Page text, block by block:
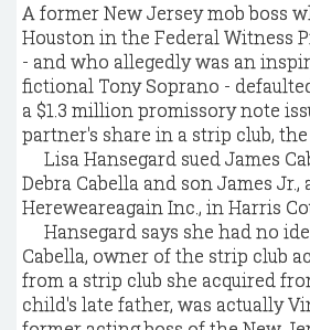
A former New Jersey mob boss
Houston in the Federal Witness
- and who allegedly was an
fictional Tony Soprano -
a $1.3 million promissory note
partner's share in a strip club,
Lisa Hansegard sued James
Debra Cabella and son James Jr.,
Hereweareagain Inc., in Harris
Hansegard says she had no
Cabella, owner of the strip club
from a strip club she acquired
child's late father, was actually